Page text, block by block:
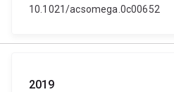
10.1021/acsomega.0c00652
2019